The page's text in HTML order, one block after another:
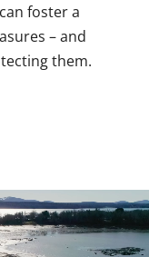
foster a
– and
them.